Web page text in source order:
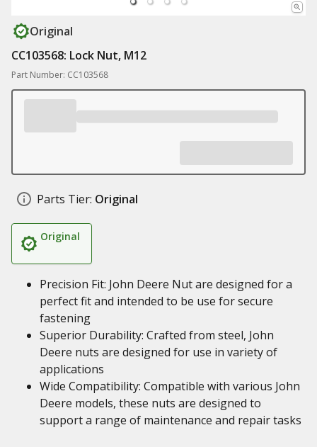
Original
CC103568: Lock Nut, M12
Part Number: CC103568
Parts Tier: Original
Original
Precision Fit: John Deere Nut are designed for a
perfect fit and intended to be use for secure
fastening
Superior Durability: Crafted from steel, John
Deere nuts are designed for use in variety of
applications
Wide Compatibility: Compatible with various John
Deere models, these nuts are designed to
support a range of maintenance and repair tasks